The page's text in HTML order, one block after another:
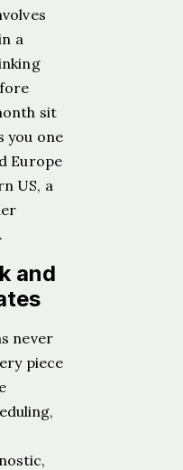
a
sit
you one
Europe
US, a
and
never
piece